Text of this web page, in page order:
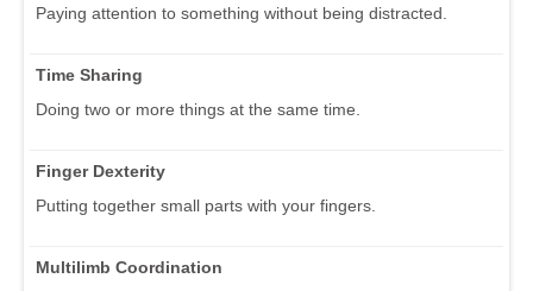
Paying attention to something without being distracted.
Time Sharing
Doing two or more things at the same time.
Finger Dexterity
Putting together small parts with your fingers.
Multilimb Coordination